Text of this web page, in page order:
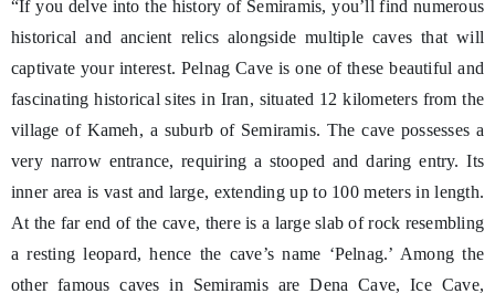
“If you delve into the history of Semiramis, you’ll find numerous
historical and ancient relics alongside multiple caves that will
captivate your interest. Pelnag Cave is one of these beautiful and
fascinating historical sites in Iran, situated 12 kilometers from the
village of Kameh, a suburb of Semiramis. The cave possesses a
very narrow entrance, requiring a stooped and daring entry. Its
inner area is vast and large, extending up to 100 meters in length.
At the far end of the cave, there is a large slab of rock resembling
a resting leopard, hence the cave’s name ‘Pelnag.’ Among the
other famous caves in Semiramis are Dena Cave, Ice Cave,